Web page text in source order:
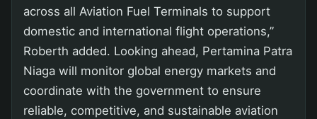
across all Aviation Fuel Terminals to support
domestic and international flight operations,”
Roberth added. Looking ahead, Pertamina Patra
Niaga will monitor global energy markets and
coordinate with the government to ensure
reliable, competitive, and sustainable aviation